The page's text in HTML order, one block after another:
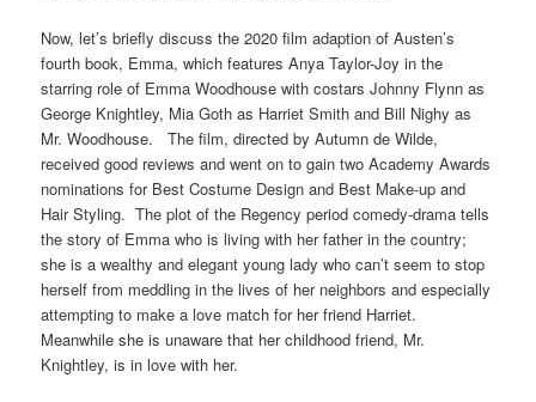
Now, let’s briefly discuss the 2020 film adaption of Austen’s
fourth book, Emma, which features Anya Taylor-Joy in the
starring role of Emma Woodhouse with costars Johnny Flynn as
George Knightley, Mia Goth as Harriet Smith and Bill Nighy as
Mr. Woodhouse. The film, directed by Autumn de Wilde,
received good reviews and went on to gain two Academy Awards
nominations for Best Costume Design and Best Make-up and
Hair Styling. The plot of the Regency period comedy-drama tells
the story of Emma who is living with her father in the country;
she is a wealthy and elegant young lady who can’t seem to stop
herself from meddling in the lives of her neighbors and especially
attempting to make a love match for her friend Harriet.
Meanwhile she is unaware that her childhood friend, Mr.
Knightley, is in love with her.